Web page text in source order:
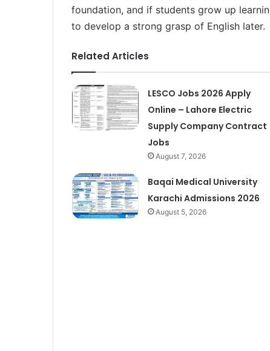
foundation, and if students grow up
to develop a strong grasp of English later.
Related Articles
LESCO Jobs 2026 Apply
Online – Lahore Electric
Supply Company Contract
Jobs
August 7, 2026
Baqai Medical University
Karachi Admissions 2026
August 5, 2026